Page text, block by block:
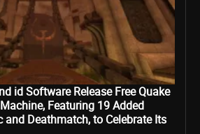
id Software Release Free Quake
Featuring 19 Added
and Deathmatch, to Celebrate Its